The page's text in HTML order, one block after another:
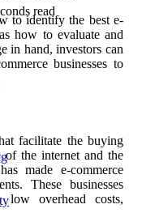
read
to identify the best e-
how to evaluate and
in hand, investors can
businesses to
facilitate the buying
of the internet and the
made e-commerce
These businesses
overhead costs,